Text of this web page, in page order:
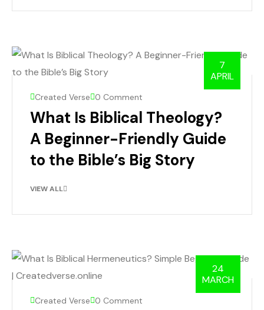
7
APRIL
Created Verse 0 Comment
What Is Biblical Theology?
A Beginner-Friendly Guide
to the Bible’s Big Story
VIEW ALL
24
MARCH
Created Verse 0 Comment